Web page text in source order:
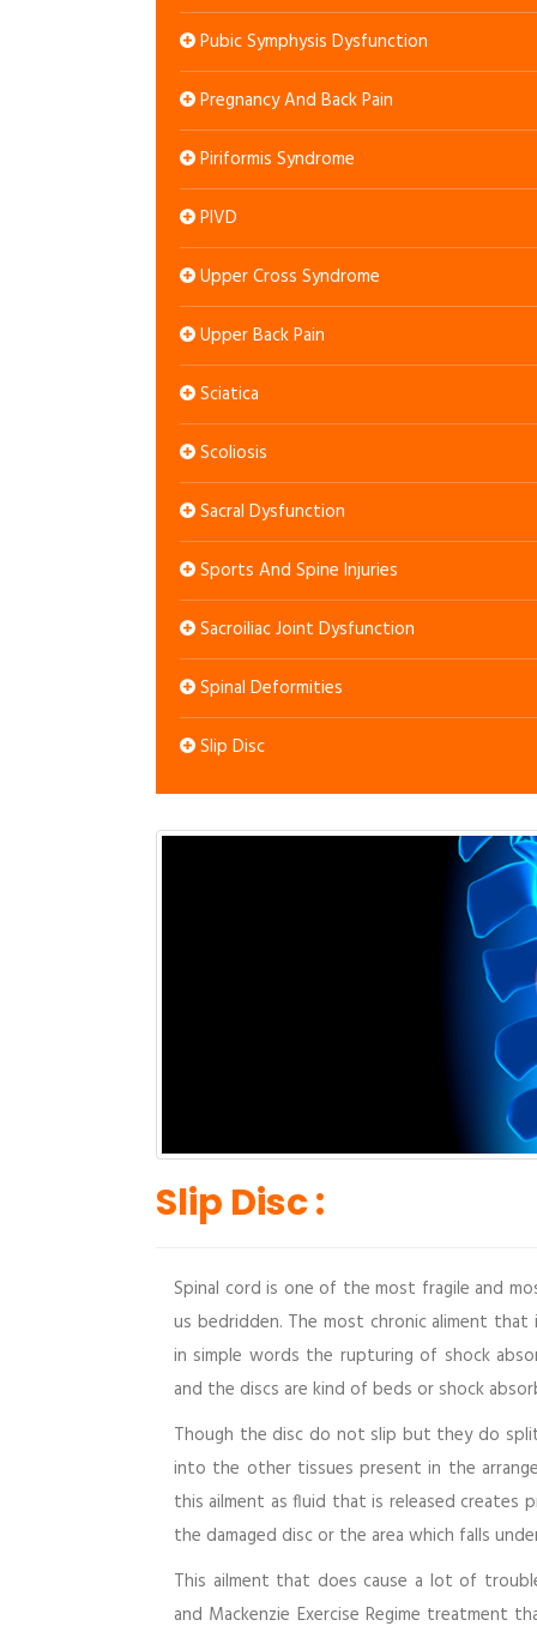
Pubic Symphysis Dysfunction
Pregnancy And Back Pain
Piriformis Syndrome
PIVD
Upper Cross Syndrome
Upper Back Pain
Sciatica
Scoliosis
Sacral Dysfunction
Sports And Spine Injuries
Sacroiliac Joint Dysfunction
Spinal Deformities
Slip Disc
Slip Disc :
Spinal cord is one of the most fragile and
us bedridden. The most chronic aliment
in simple words the rupturing of shock
and the discs are kind of beds or shock
Though the disc do not slip but they do
into the other tissues present in the
this ailment as fluid that is released creates
the damaged disc or the area which falls
This ailment that does cause a lot of
and Mackenzie Exercise Regime treatment